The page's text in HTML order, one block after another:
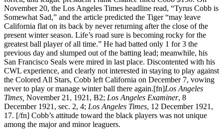
November 20, the Los Angeles Times headline read, “Tyrus Cobb is
Somewhat Sad,” and the article predicted the Tiger “may leave
California flat on its back by never returning after the close of the
present winter season. Life’s road sure is becoming rocky for the
greatest ball player of all time.” He had batted only 1 for 3 the
previous day and slumped out of the batting lead; meanwhile, his
San Francisco Seals were mired in last place. Discontented with his
CWL experience, and clearly not interested in staying to play against
the Colored All Stars, Cobb left California on December 7, vowing
never to play or manage winter ball there again.[fn]Los Angeles
Times, November 21, 1921, B2; Los Angeles Examiner, 8
December 1921, sec. 2, 4; Los Angeles Times, 12 December 1921,
17. [/fn] Cobb’s attitude toward the black players was not unique
among the major and minor leaguers.